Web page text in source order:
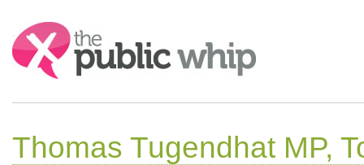
Search:
Thomas Tugendhat MP,